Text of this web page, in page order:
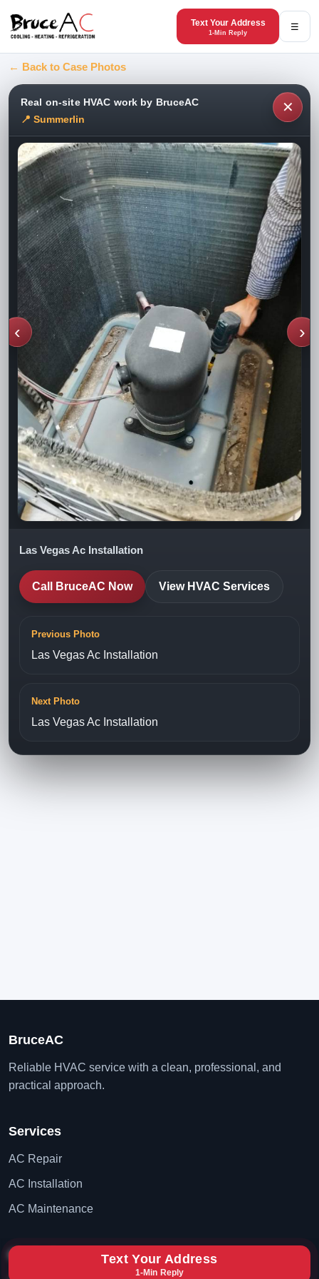
Text Your Address
1-Min Reply
☰
← Back to Case Photos
✕
Real on-site HVAC work by BruceAC
📍 Summerlin
‹ ›
Las Vegas Ac Installation
Call BruceAC Now View HVAC Services
Previous Photo
Las Vegas Ac Installation
Next Photo
Las Vegas Ac Installation
BruceAC
Reliable HVAC service with a clean, professional, and
practical approach.
Services
AC Repair
AC Installation
AC Maintenance
Contact Text Your Address
1-Min Reply